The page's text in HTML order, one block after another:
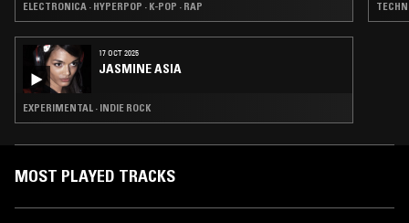
ELECTRONICA · HYPERPOP · K-POP · RAP
17 OCT 2025
JASMINE ASIA
EXPERIMENTAL · INDIE ROCK
MOST PLAYED TRACKS